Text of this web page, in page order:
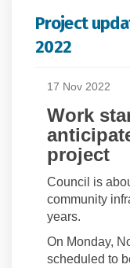
Project
2022
17 Nov 2022
Work
project
Council is
community
years.
On Monday,
scheduled to